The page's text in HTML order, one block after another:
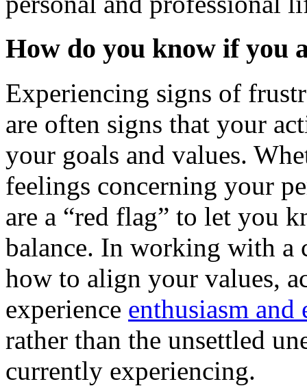
How do you know if you
Experiencing signs of
are often signs that your
your goals and values.
feelings concerning your
are a “red flag” to let you
balance. In working with a
how to align your values,
experience enthusiasm
rather than the unsettled
currently experiencing.